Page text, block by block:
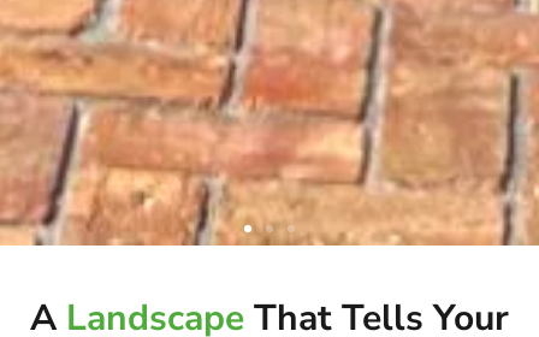
LIVING
A LandscapeThat Tells Your